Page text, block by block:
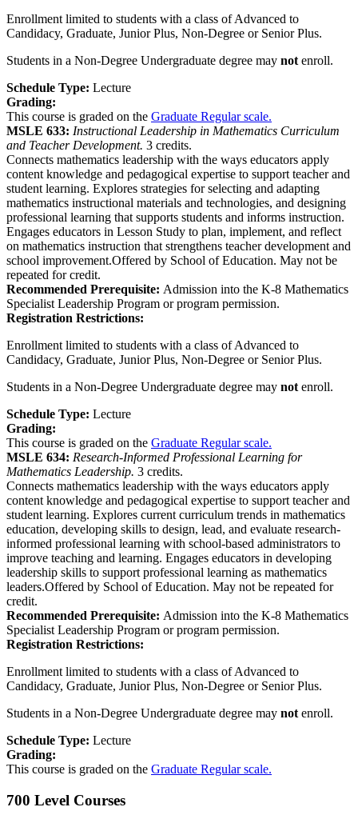
Enrollment limited to students with a class of Advanced to
Candidacy, Graduate, Junior Plus, Non-Degree or Senior Plus.
Students in a Non-Degree Undergraduate degree may not enroll.
Schedule Type: Lecture
Grading:
This course is graded on the Graduate Regular scale.
MSLE 633: Instructional Leadership in Mathematics Curriculum
and Teacher Development. 3 credits.
Connects mathematics leadership with the ways educators apply
content knowledge and pedagogical expertise to support teacher and
student learning. Explores strategies for selecting and adapting
mathematics instructional materials and technologies, and designing
professional learning that supports students and informs instruction.
Engages educators in Lesson Study to plan, implement, and reflect
on mathematics instruction that strengthens teacher development and
school improvement.Offered by School of Education. May not be
repeated for credit.
Recommended Prerequisite: Admission into the K-8 Mathematics
Specialist Leadership Program or program permission.
Registration Restrictions:
Enrollment limited to students with a class of Advanced to
Candidacy, Graduate, Junior Plus, Non-Degree or Senior Plus.
Students in a Non-Degree Undergraduate degree may not enroll.
Schedule Type: Lecture
Grading:
This course is graded on the Graduate Regular scale.
MSLE 634: Research-Informed Professional Learning for
Mathematics Leadership. 3 credits.
Connects mathematics leadership with the ways educators apply
content knowledge and pedagogical expertise to support teacher and
student learning. Explores current curriculum trends in mathematics
education, developing skills to design, lead, and evaluate research-
informed professional learning with school-based administrators to
improve teaching and learning. Engages educators in developing
leadership skills to support professional learning as mathematics
leaders.Offered by School of Education. May not be repeated for
credit.
Recommended Prerequisite: Admission into the K-8 Mathematics
Specialist Leadership Program or program permission.
Registration Restrictions:
Enrollment limited to students with a class of Advanced to
Candidacy, Graduate, Junior Plus, Non-Degree or Senior Plus.
Students in a Non-Degree Undergraduate degree may not enroll.
Schedule Type: Lecture
Grading:
This course is graded on the Graduate Regular scale.
700 Level Courses